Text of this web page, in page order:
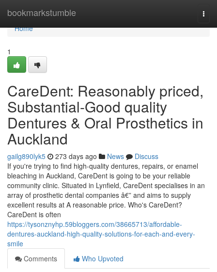
bookmarkstumble
Home
Home
1
CareDent: Reasonably priced,
Substantial-Good quality
Dentures & Oral Prosthetics in
Auckland
gailg890lyk5 273 days ago News
Discuss
If you're trying to find high-quality dentures, repairs, or enamel
bleaching in Auckland, CareDent is going to be your reliable
community clinic. Situated in Lynfield, CareDent specialises in an
array of prosthetic dental companies â€” and aims to supply
excellent results at A reasonable price. Who's CareDent?
CareDent is often
https://tysonznyhp.59bloggers.com/38665713/affordable-
dentures-auckland-high-quality-solutions-for-each-and-every-
smile
Comments
Who Upvoted